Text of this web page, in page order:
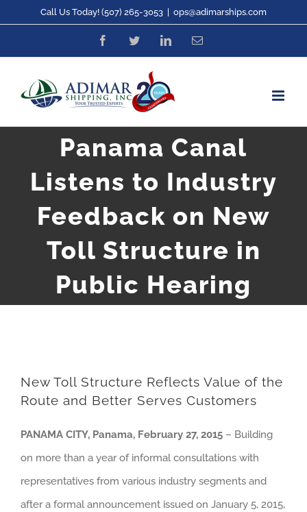
content
Call Us Today! (507) 265-3053 ops@adimarships.com
FacebookTwitterLinkedInEmail
Panama Canal
Listens to Industry
Feedback on New
Toll Structure in
Public Hearing
New Toll Structure Reflects Value of the
Route and Better Serves Customers
PANAMA CITY, Panama, February 27, 2015 – Building
on more than a year of informal consultations with
representatives from various industry segments and
after a formal announcement issued on January 5, 2015,